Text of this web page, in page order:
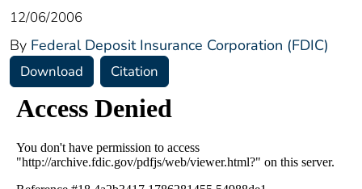
12/06/2006
By Federal Deposit Insurance Corporation (FDIC)
Download Citation